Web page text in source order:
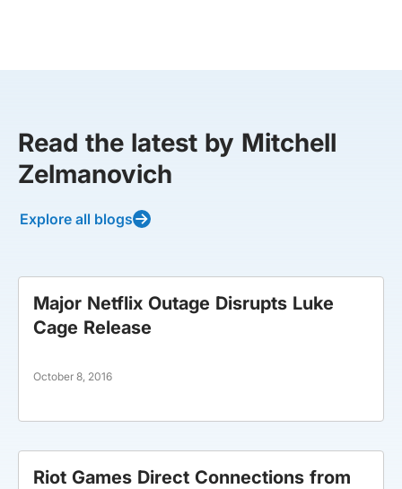
Read the latest by Mitchell
Zelmanovich
Explore all blogs
Major Netflix Outage Disrupts Luke
Cage Release
October 8, 2016
Riot Games Direct Connections from